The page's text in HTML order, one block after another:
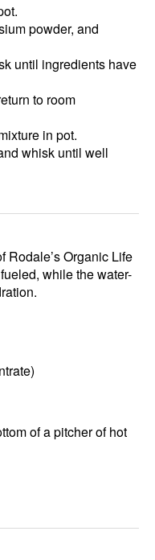
powder, and
until ingredients have
to room
in pot.
whisk until well
Rodale’s Organic Life
while the water-
of a pitcher of hot